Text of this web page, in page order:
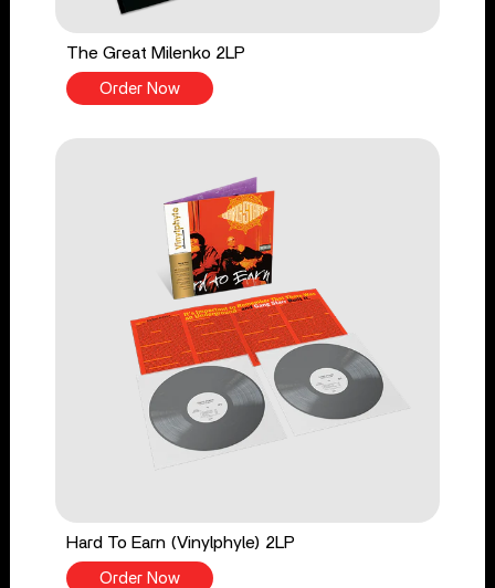
The Great Milenko 2LP
Order Now
Hard To Earn (Vinylphyle) 2LP
Order Now